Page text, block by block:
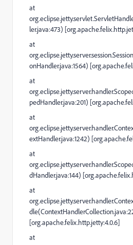
at
ler.java:473)
at
onHandler.java:1564)
at
pedHandler.java:201)
at
extHandler.java:1242)
at
dHandler.java:144)
at
[org.apache.felix.http.jetty:4.0.6]
at